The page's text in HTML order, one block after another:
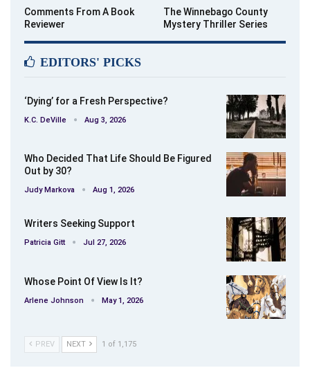
Comments From A Book
Reviewer
The Winnebago County
Mystery Thriller Series
EDITORS' PICKS
‘Dying’ for a Fresh Perspective?
K.C. DeVille Aug 3, 2026
Who Decided That Life Should Be Figured
Out by 30?
Judy Markova Aug 1, 2026
Writers Seeking Support
Patricia Gitt Jul 27, 2026
Whose Point Of View Is It?
Arlene Johnson May 1, 2026
PREV NEXT 1 of 1,175